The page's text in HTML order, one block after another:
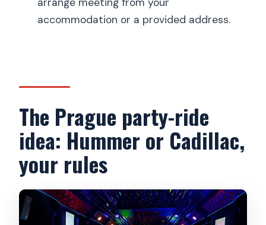
Can I choose where to get dropped
off?
arrange meeting from your
accommodation or a provided address.
The Prague party-ride
idea: Hummer or Cadillac,
your rules